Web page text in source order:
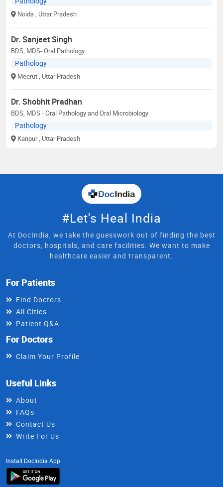
Noida , Uttar Pradesh
Dr. Sanjeet Singh
BDS, MDS- Oral Pathology
Pathology
Meerut , Uttar Pradesh
Dr. Shobhit Pradhan
BDS, MDS - Oral Pathology and Oral Microbiology
Pathology
Kanpur , Uttar Pradesh
#Let's Heal India
At DocIndia, we take the guesswork out of finding the best
doctors, hospitals, and care facilities. We want to make
healthcare easier and transparent.
For Patients
Find Doctors
All Cities
Patient Q&A
For Doctors
Claim Your Profile
Useful Links
About
FAQs
Contact Us
Write For Us
Install DocIndia App